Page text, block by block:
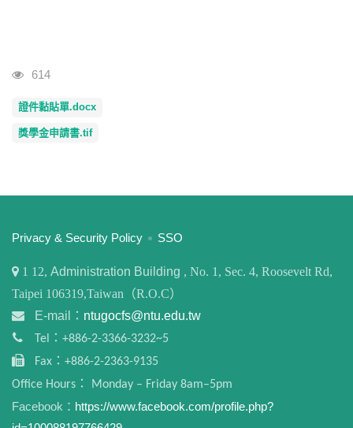
Visits
614
證件黏貼單.docx
獎學金申請書.tif
:::
Privacy & Security Policy SSO
1 12, Administration Building , No. 1, Sec. 4, Roosevelt Rd,
Taipei 106319,Taiwan（R.O.C）
E-mail： ntugocfs@ntu.edu.tw
Tel：+886-2-3366-3232~5
Fax：+886-2-2363-9135
Office Hours： Monday – Friday 8am–5pm
Facebook： https://www.facebook.com/profile.php?